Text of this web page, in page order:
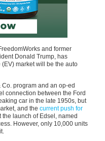
and former
Donald Trump, has
market will be the auto
Co. program and an op-ed
connection between the Ford
car in the late 1950s, but
and the current push for
the launch of Edsel, named
However, only 10,000 units